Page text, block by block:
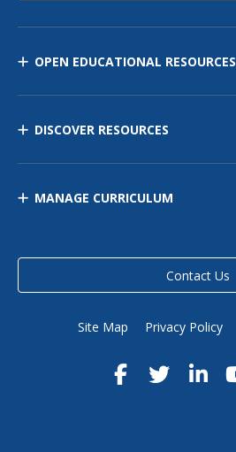
OPEN EDUCATIONAL RESOURCES
DISCOVER RESOURCES
MANAGE CURRICULUM
Contact Us
Site Map Privacy Policy